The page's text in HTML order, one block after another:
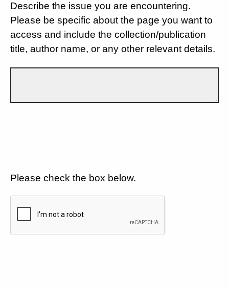
Describe the issue you are encountering.
Please be specific about the page you want to
access and include the collection/publication
title, author name, or any other relevant details.
Please check the box below.